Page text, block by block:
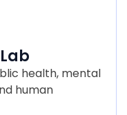
health, mental
human